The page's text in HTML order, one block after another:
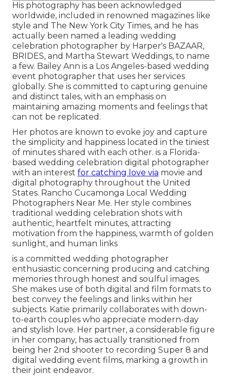
His photography has been acknowledged
worldwide, included in renowned magazines like
style and The New York City Times, and he has
actually been named a leading wedding
celebration photographer by Harper's BAZAAR,
BRIDES, and Martha Stewart Weddings, to name
a few. Bailey Ann is a Los Angeles-based wedding
event photographer that uses her services
globally. She is committed to capturing genuine
and distinct tales, with an emphasis on
maintaining amazing moments and feelings that
can not be replicated.
Her photos are known to evoke joy and capture
the simplicity and happiness located in the tiniest
of minutes shared with each other. is a Florida-
based wedding celebration digital photographer
with an interest for catching love via movie and
digital photography throughout the United
States. Rancho Cucamonga Local Wedding
Photographers Near Me. Her style combines
traditional wedding celebration shots with
authentic, heartfelt minutes, attracting
motivation from the happiness, warmth of golden
sunlight, and human links
is a committed wedding photographer
enthusiastic concerning producing and catching
memories through honest and soulful images.
She makes use of both digital and film formats to
best convey the feelings and links within her
subjects. Katie primarily collaborates with down-
to-earth couples who appreciate modern-day
and stylish love. Her partner, a considerable figure
in her company, has actually transitioned from
being her 2nd shooter to recording Super 8 and
digital wedding event films, marking a growth in
their joint endeavor.